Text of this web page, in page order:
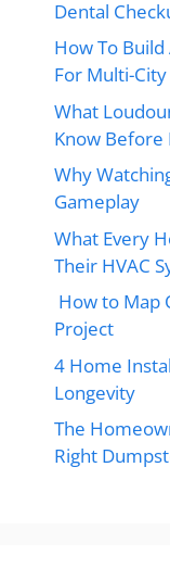
Dental
How To Build
For Multi-
What
Know Before
Why
Gameplay
What Every
Their HVAC
How to Map
Project
4 Home
Longevity
The
Right